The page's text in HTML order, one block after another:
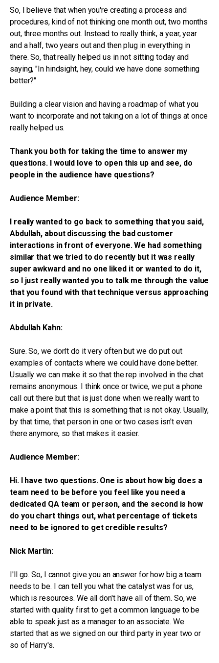
So, I believe that when you're creating a process and
procedures, kind of not thinking one month out, two months
out, three months out. Instead to really think, a year, year
and a half, two years out and then plug in everything in
there. So, that really helped us in not sitting today and
saying, "In hindsight, hey, could we have done something
better?"
Building a clear vision and having a roadmap of what you
want to incorporate and not taking on a lot of things at once
really helped us.
Thank you both for taking the time to answer my
questions. I would love to open this up and see, do
people in the audience have questions?
Audience Member:
I really wanted to go back to something that you said,
Abdullah, about discussing the bad customer
interactions in front of everyone. We had something
similar that we tried to do recently but it was really
super awkward and no one liked it or wanted to do it,
so I just really wanted you to talk me through the value
that you found with that technique versus approaching
it in private.
Abdullah Kahn:
Sure. So, we don't do it very often but we do put out
examples of contacts where we could have done better.
Usually we can make it so that the rep involved in the chat
remains anonymous. I think once or twice, we put a phone
call out there but that is just done when we really want to
make a point that this is something that is not okay. Usually,
by that time, that person in one or two cases isn't even
there anymore, so that makes it easier.
Audience Member:
Hi. I have two questions. One is about how big does a
team need to be before you feel like you need a
dedicated QA team or person, and the second is how
do you chart things out, what percentage of tickets
need to be ignored to get credible results?
Nick Martin:
I'll go. So, I cannot give you an answer for how big a team
needs to be. I can tell you what the catalyst was for us,
which is resources. We all don't have all of them. So, we
started with quality first to get a common language to be
able to speak just as a manager to an associate. We
started that as we signed on our third party in year two or
so of Harry's.